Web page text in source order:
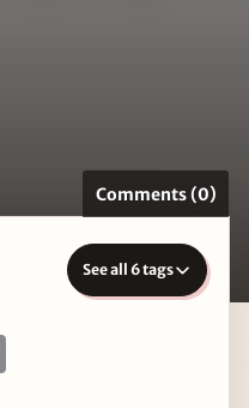
Comments (0)
See all 6 tags